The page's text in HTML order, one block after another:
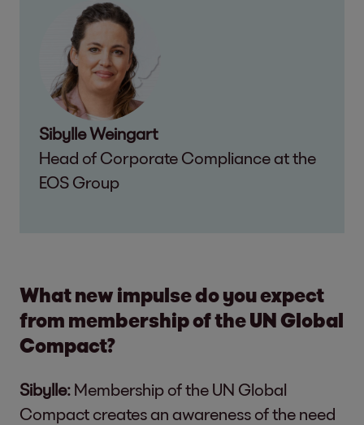
Sibylle Weingart
Head of Corporate Compliance at the
EOS Group
What new impulse do you expect
from membership of the UN Global
Compact?
Sibylle: Membership of the UN Global
Compact creates an awareness of the need